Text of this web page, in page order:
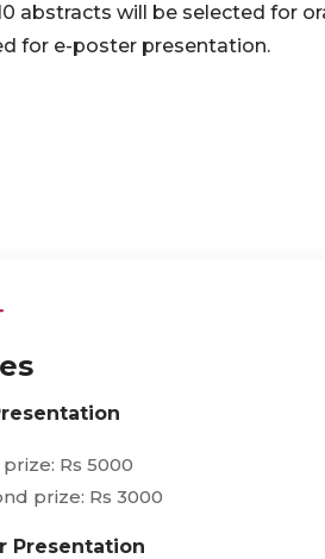
abstracts will be selected for
for e-poster presentation.
Rs 5000
prize: Rs 3000
Presentation